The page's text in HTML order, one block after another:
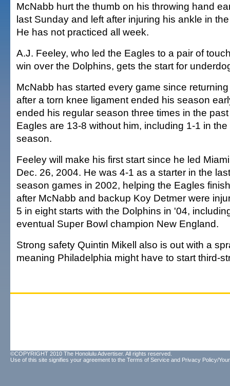
McNabb hurt the thumb on his throwing hand
last Sunday and left after injuring his ankle in
He has not practiced all week.
A.J. Feeley, who led the Eagles to a pair of
win over the Dolphins, gets the start for
McNabb has started every game since
after a torn knee ligament ended his season
ended his regular season three times in the
Eagles are 13-8 without him, including 1-1 in
season.
Feeley will make his first start since he led
Dec. 26, 2004. He was 4-1 as a starter in the
season games in 2002, helping the Eagles
after McNabb and backup Koy Detmer were
5 in eight starts with the Dolphins in '04,
eventual Super Bowl champion New England.
Strong safety Quintin Mikell also is out with a
meaning Philadelphia might have to start third-
©COPYRIGHT 2010 The Honolulu Advertiser. All rights reserved.
Use of this site signifies your agreement to the Terms of Service and Privacy Policy/